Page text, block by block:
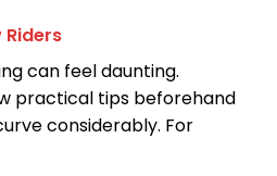
can feel daunting.
practical tips beforehand
considerably. For